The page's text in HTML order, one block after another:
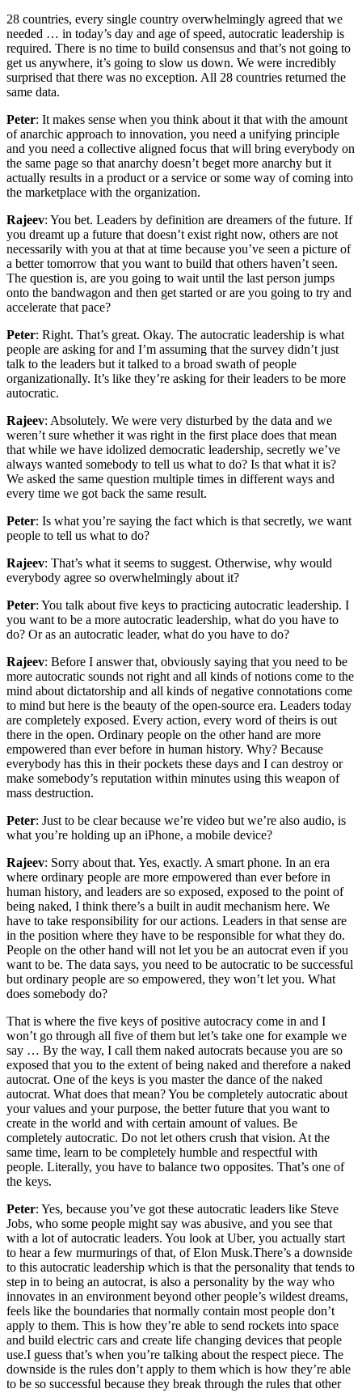
28 countries, every single country overwhelmingly agreed that we
needed … in today’s day and age of speed, autocratic leadership is
required. There is no time to build consensus and that’s not going to
get us anywhere, it’s going to slow us down. We were incredibly
surprised that there was no exception. All 28 countries returned the
same data.
Peter: It makes sense when you think about it that with the amount
of anarchic approach to innovation, you need a unifying principle
and you need a collective aligned focus that will bring everybody on
the same page so that anarchy doesn’t beget more anarchy but it
actually results in a product or a service or some way of coming into
the marketplace with the organization.
Rajeev: You bet. Leaders by definition are dreamers of the future. If
you dreamt up a future that doesn’t exist right now, others are not
necessarily with you at that at time because you’ve seen a picture of
a better tomorrow that you want to build that others haven’t seen.
The question is, are you going to wait until the last person jumps
onto the bandwagon and then get started or are you going to try and
accelerate that pace?
Peter: Right. That’s great. Okay. The autocratic leadership is what
people are asking for and I’m assuming that the survey didn’t just
talk to the leaders but it talked to a broad swath of people
organizationally. It’s like they’re asking for their leaders to be more
autocratic.
Rajeev: Absolutely. We were very disturbed by the data and we
weren’t sure whether it was right in the first place does that mean
that while we have idolized democratic leadership, secretly we’ve
always wanted somebody to tell us what to do? Is that what it is?
We asked the same question multiple times in different ways and
every time we got back the same result.
Peter: Is what you’re saying the fact which is that secretly, we want
people to tell us what to do?
Rajeev: That’s what it seems to suggest. Otherwise, why would
everybody agree so overwhelmingly about it?
Peter: You talk about five keys to practicing autocratic leadership. I
you want to be a more autocratic leadership, what do you have to
do? Or as an autocratic leader, what do you have to do?
Rajeev: Before I answer that, obviously saying that you need to be
more autocratic sounds not right and all kinds of notions come to the
mind about dictatorship and all kinds of negative connotations come
to mind but here is the beauty of the open-source era. Leaders today
are completely exposed. Every action, every word of theirs is out
there in the open. Ordinary people on the other hand are more
empowered than ever before in human history. Why? Because
everybody has this in their pockets these days and I can destroy or
make somebody’s reputation within minutes using this weapon of
mass destruction.
Peter: Just to be clear because we’re video but we’re also audio, is
what you’re holding up an iPhone, a mobile device?
Rajeev: Sorry about that. Yes, exactly. A smart phone. In an era
where ordinary people are more empowered than ever before in
human history, and leaders are so exposed, exposed to the point of
being naked, I think there’s a built in audit mechanism here. We
have to take responsibility for our actions. Leaders in that sense are
in the position where they have to be responsible for what they do.
People on the other hand will not let you be an autocrat even if you
want to be. The data says, you need to be autocratic to be successful
but ordinary people are so empowered, they won’t let you. What
does somebody do?
That is where the five keys of positive autocracy come in and I
won’t go through all five of them but let’s take one for example we
say … By the way, I call them naked autocrats because you are so
exposed that you to the extent of being naked and therefore a naked
autocrat. One of the keys is you master the dance of the naked
autocrat. What does that mean? You be completely autocratic about
your values and your purpose, the better future that you want to
create in the world and with certain amount of values. Be
completely autocratic. Do not let others crush that vision. At the
same time, learn to be completely humble and respectful with
people. Literally, you have to balance two opposites. That’s one of
the keys.
Peter: Yes, because you’ve got these autocratic leaders like Steve
Jobs, who some people might say was abusive, and you see that
with a lot of autocratic leaders. You look at Uber, you actually start
to hear a few murmurings of that, of Elon Musk.There’s a downside
to this autocratic leadership which is that the personality that tends to
step in to being an autocrat, is also a personality by the way who
innovates in an environment beyond other people’s wildest dreams,
feels like the boundaries that normally contain most people don’t
apply to them. This is how they’re able to send rockets into space
and build electric cars and create life changing devices that people
use.I guess that’s when you’re talking about the respect piece. The
downside is the rules don’t apply to them which is how they’re able
to be so successful because they break through the rules that other